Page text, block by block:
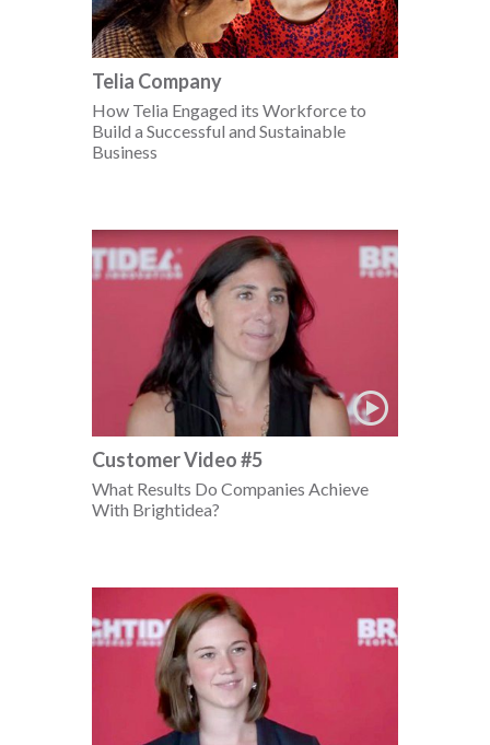
Telia Company
How Telia Engaged its Workforce to
Build a Successful and Sustainable
Business
Customer Video #5
What Results Do Companies Achieve
With Brightidea?